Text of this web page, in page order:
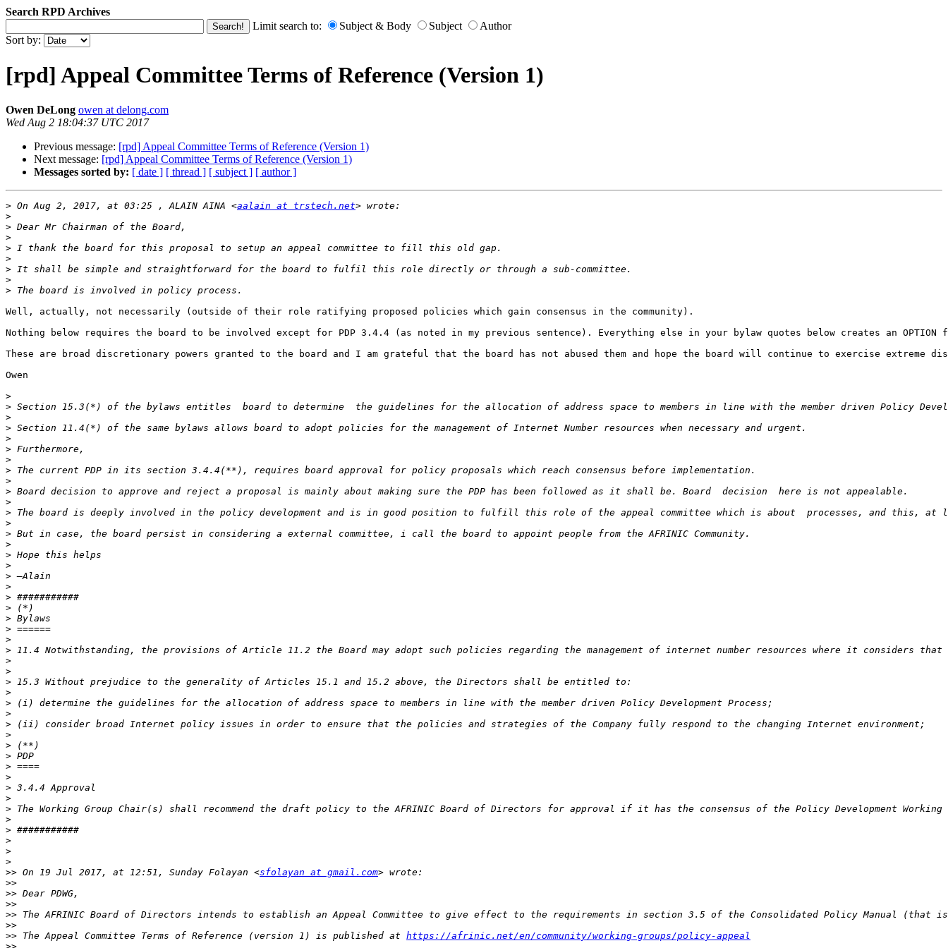
Search RPD Archives
Limit search to:
Subject & Body Subject
Author
Sort by:
[rpd] Appeal Committee Terms of Reference (Version 1)
Owen DeLong owen at delong.com
Wed Aug 2 18:04:37 UTC 2017
Previous message: [rpd] Appeal Committee Terms of Reference (Version 1)
Next message: [rpd] Appeal Committee Terms of Reference (Version 1)
Messages sorted by: [ date ] [ thread ] [ subject ] [ author ]
> On Aug 2, 2017, at 03:25 , ALAIN AINA <aalain at trstech.net
>
>
>
>
>
>
>
>
Well, actually, not necessarily (outside of their role ratifying proposed policies which gain consensus in the community).
Nothing below requires the board to be involved except for PDP 3.4.4 (as noted in my previous sentence). Everything else in your bylaw quotes below creates an
These are broad discretionary powers granted to the board and I am grateful that the board has not abused them and hope the board will continue to exercise extreme
Owen
>
>
>
>
>
>
>
>
>
>
>
>
>
>
>
>
>
>
>
>
>
>
>
>
>
>
>
>
>
>
>
>
>
>
>
>
>
>
>
>
>
>
>
>
>
>> On 19 Jul 2017, at 12:51, Sunday Folayan <sfolayan at gmail.com
>>
>>
>>
>>
>>
>> The Appeal Committee Terms of Reference (version 1) is published at https://afrinic.net/en/community/working-groups/policy-appeal